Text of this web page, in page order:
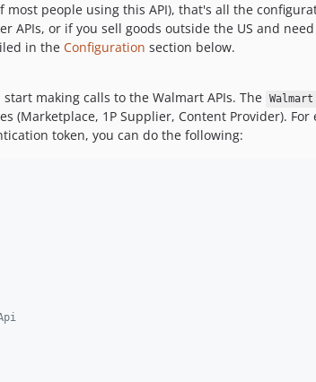
people using this API), that's all the
APIs, or if you sell goods outside the US and
in the Configuration section below.
start making calls to the Walmart APIs. The Walmart
(Marketplace, 1P Supplier, Content Provider).
token, you can do the following: